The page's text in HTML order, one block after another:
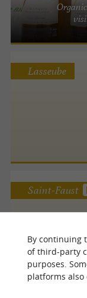
Lasseube
Saint-Faust
By continuing
of third-party
purposes.
platforms also